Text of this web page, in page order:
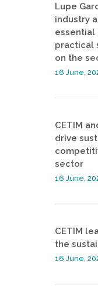
Lupe
industry
essential
practical
on the
16 June,
CETIM
drive
sector
16 June,
CETIM
the
16 June,